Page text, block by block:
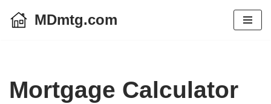
MDmtg.com
Mortgage Calculator